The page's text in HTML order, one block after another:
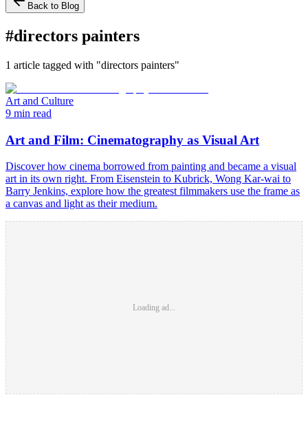
Back to Blog
#directors painters
1 article tagged with "directors painters"
Art and Culture
9 min read
Art and Film: Cinematography as Visual Art
Discover how cinema borrowed from painting and became a visual
art in its own right. From Eisenstein to Kubrick, Wong Kar-wai to
Barry Jenkins, explore how the greatest filmmakers use the frame as
a canvas and light as their medium.
Loading ad...